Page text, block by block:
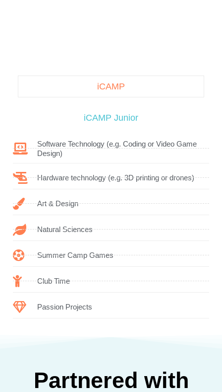
iCAMP
iCAMP Junior
Software Technology (e.g. Coding or Video Game
Design)
Hardware technology (e.g. 3D printing or drones)
Art & Design
Natural Sciences
Summer Camp Games
Club Time
Passion Projects
Partnered with